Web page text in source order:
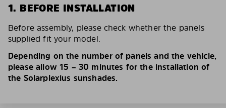
1. BEFORE INSTALLATION
Before assembly, please check whether the panels
supplied fit your model.
Depending on the number of panels and the vehicle,
please allow 15 – 30 minutes for the installation of
the Solarplexius sunshades.